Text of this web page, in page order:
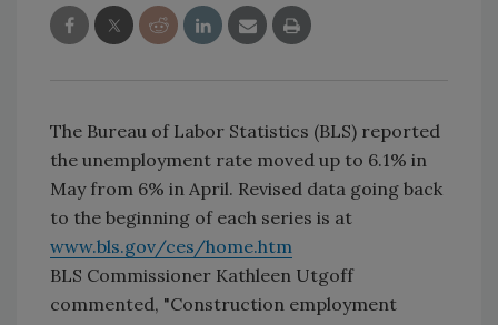
The Bureau of Labor Statistics (BLS) reported
the unemployment rate moved up to 6.1% in
May from 6% in April. Revised data going back
to the beginning of each series is at
www.bls.gov/ces/home.htm
BLS Commissioner Kathleen Utgoff
commented, "Construction employment